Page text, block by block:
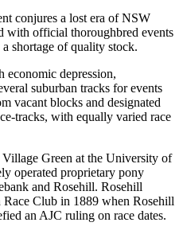
conjures a lost era of NSW
with official thoroughbred events
shortage of quality stock.
economic depression,
suburban tracks for events
vacant blocks and designated
tracks, with equally varied race
Green at the University of
operated proprietary pony
and Rosehill. Rosehill
Club in 1889 when Rosehill
an AJC ruling on race dates.